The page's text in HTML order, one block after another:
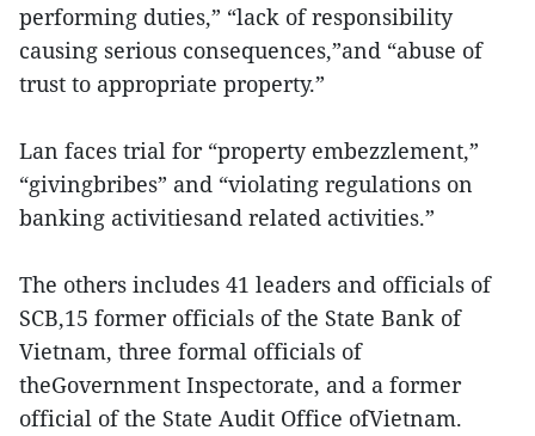
performing duties,” “lack of responsibility
causing serious consequences,”and “abuse of
trust to appropriate property.”
Lan faces trial for “property embezzlement,”
“givingbribes” and “violating regulations on
banking activitiesand related activities.”
The others includes 41 leaders and officials of
SCB,15 former officials of the State Bank of
Vietnam, three formal officials of
theGovernment Inspectorate, and a former
official of the State Audit Office ofVietnam.